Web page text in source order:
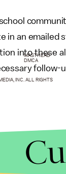
school
in an
into these
follow-
MASTHEAD
DMCA
INC. ALL RIGHTS